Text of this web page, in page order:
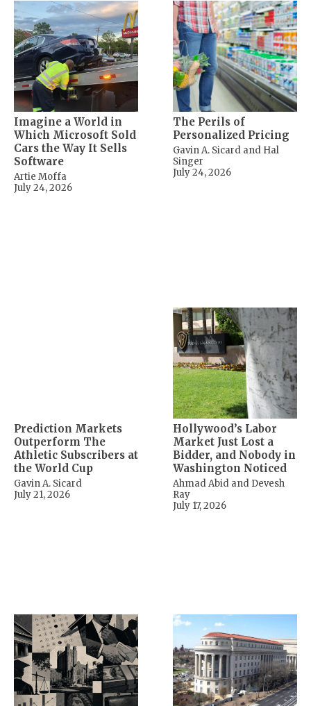
Imagine a World in
Which Microsoft Sold
Cars the Way It Sells
Software
Artie Moffa
July 24, 2026
The Perils of
Personalized Pricing
Gavin A. Sicard and Hal
Singer
July 24, 2026
Prediction Markets
Outperform The
Athletic Subscribers at
the World Cup
Gavin A. Sicard
July 21, 2026
Hollywood’s Labor
Market Just Lost a
Bidder, and Nobody in
Washington Noticed
Ahmad Abid and Devesh
Ray
July 17, 2026